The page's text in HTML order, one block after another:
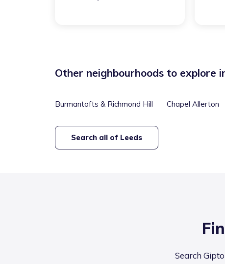
Other neighbourhoods to explore
Burmantofts & Richmond Hill Chapel Allerton
Search all of Leeds
Search